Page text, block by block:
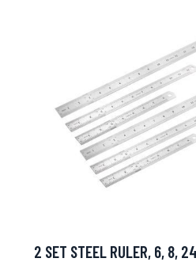
2 SET STEEL RULER, 6, 8,